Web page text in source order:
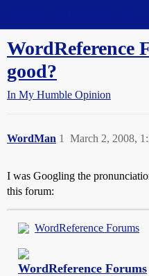
WordReference
good?
In My Humble Opinion
WordMan March 2, 2008,
1
I was Googling the
this forum:
WordReference Forums
WordReference Forums